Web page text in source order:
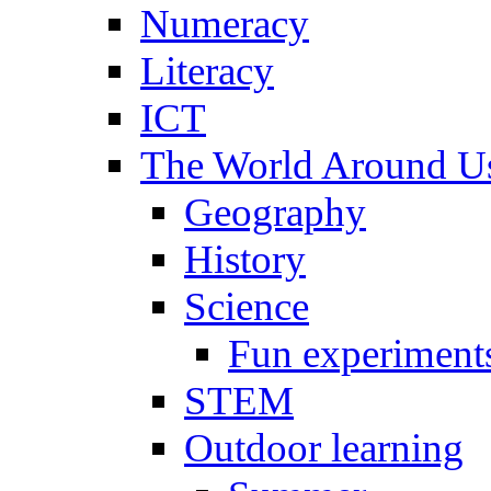
Numeracy
Literacy
ICT
The World Around
Geography
History
Science
Fun
STEM
Outdoor learning